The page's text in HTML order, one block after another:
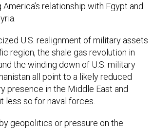
relationship with Egypt and
U.S. realignment of military assets
region, the shale gas revolution in
the winding down of U.S. military
all point to a likely reduced
presence in the Middle East and
less so for naval forces.
geopolitics or pressure on the